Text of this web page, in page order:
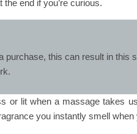
end if you’re curious.
this can result in this
or lit when a massage takes
you instantly smell